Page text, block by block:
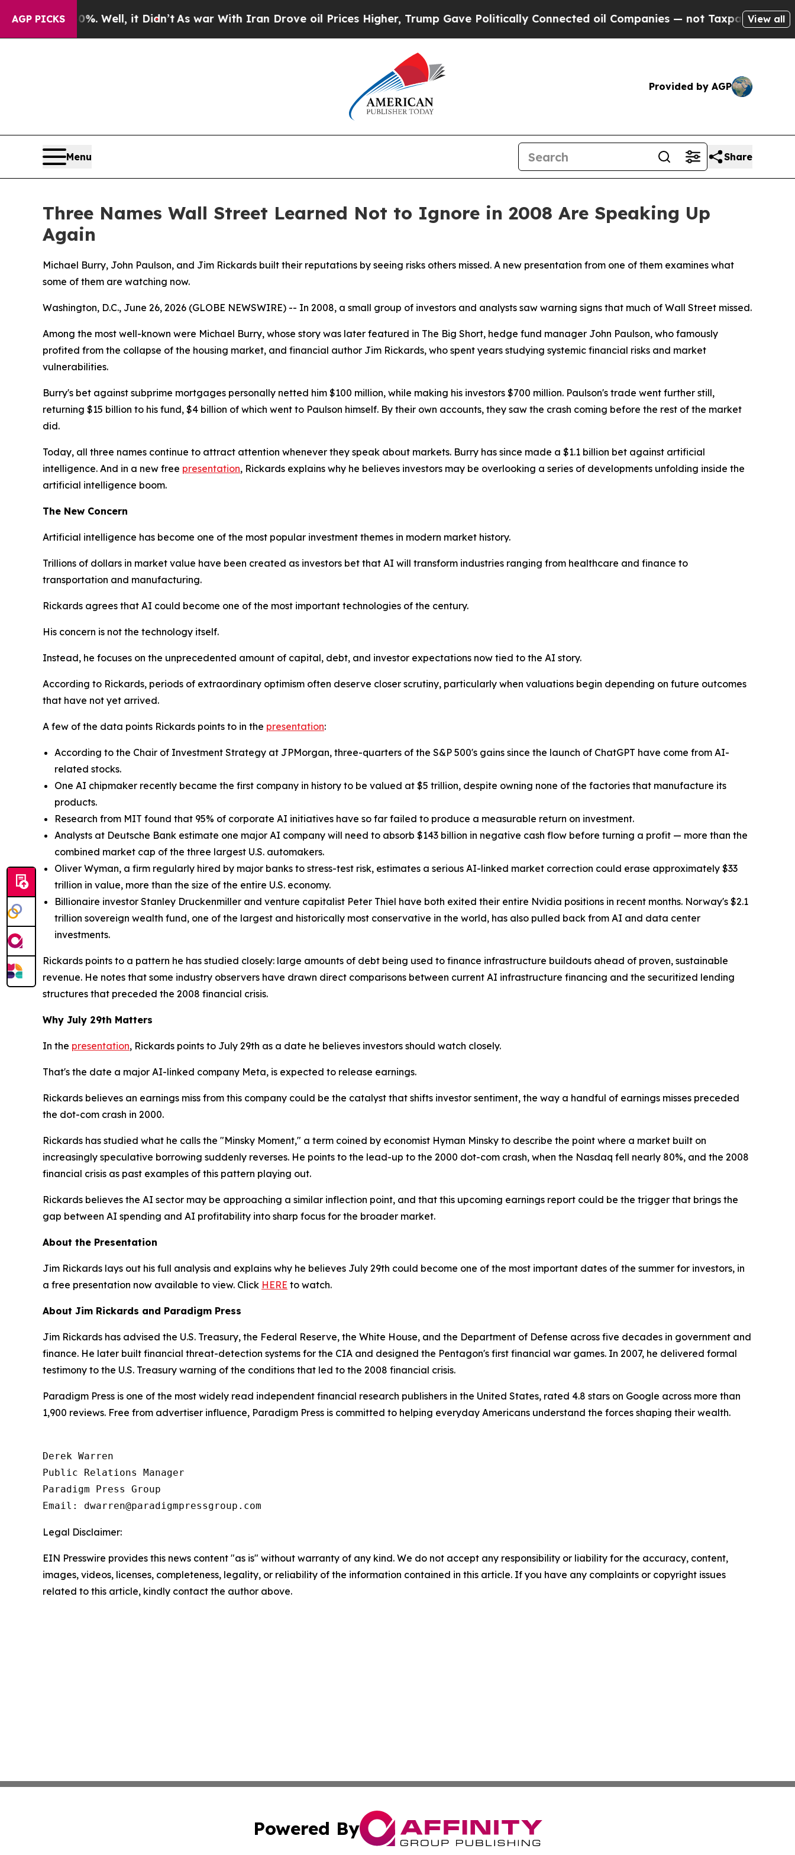
AGP PICKS
40%. Well, it Didn’tAs war With Iran Drove oil Prices Higher, Trump Gave Politically Connected oil Companies — not Taxpayers — the Chance
View all
Provided by AGP
Menu Share
Three Names Wall Street Learned Not to Ignore in 2008 Are Speaking Up
Again
Michael Burry, John Paulson, and Jim Rickards built their reputations by seeing risks others missed. A new presentation from one of them examines what
some of them are watching now.
Washington, D.C., June 26, 2026 (GLOBE NEWSWIRE) -- In 2008, a small group of investors and analysts saw warning signs that much of Wall Street missed.
Among the most well-known were Michael Burry, whose story was later featured in The Big Short, hedge fund manager John Paulson, who famously
profited from the collapse of the housing market, and financial author Jim Rickards, who spent years studying systemic financial risks and market
vulnerabilities.
Burry's bet against subprime mortgages personally netted him $100 million, while making his investors $700 million. Paulson's trade went further still,
returning $15 billion to his fund, $4 billion of which went to Paulson himself. By their own accounts, they saw the crash coming before the rest of the market
did.
Today, all three names continue to attract attention whenever they speak about markets. Burry has since made a $1.1 billion bet against artificial
intelligence. And in a new free presentation, Rickards explains why he believes investors may be overlooking a series of developments unfolding inside the
artificial intelligence boom.
The New Concern
Artificial intelligence has become one of the most popular investment themes in modern market history.
Trillions of dollars in market value have been created as investors bet that AI will transform industries ranging from healthcare and finance to
transportation and manufacturing.
Rickards agrees that AI could become one of the most important technologies of the century.
His concern is not the technology itself.
Instead, he focuses on the unprecedented amount of capital, debt, and investor expectations now tied to the AI story.
According to Rickards, periods of extraordinary optimism often deserve closer scrutiny, particularly when valuations begin depending on future outcomes
that have not yet arrived.
A few of the data points Rickards points to in the presentation:
According to the Chair of Investment Strategy at JPMorgan, three-quarters of the S&P 500's gains since the launch of ChatGPT have come from AI-
related stocks.
One AI chipmaker recently became the first company in history to be valued at $5 trillion, despite owning none of the factories that manufacture its
products.
Research from MIT found that 95% of corporate AI initiatives have so far failed to produce a measurable return on investment.
Analysts at Deutsche Bank estimate one major AI company will need to absorb $143 billion in negative cash flow before turning a profit — more than the
combined market cap of the three largest U.S. automakers.
Oliver Wyman, a firm regularly hired by major banks to stress-test risk, estimates a serious AI-linked market correction could erase approximately $33
trillion in value, more than the size of the entire U.S. economy.
Billionaire investor Stanley Druckenmiller and venture capitalist Peter Thiel have both exited their entire Nvidia positions in recent months. Norway's $2.1
trillion sovereign wealth fund, one of the largest and historically most conservative in the world, has also pulled back from AI and data center
investments.
Rickards points to a pattern he has studied closely: large amounts of debt being used to finance infrastructure buildouts ahead of proven, sustainable
revenue. He notes that some industry observers have drawn direct comparisons between current AI infrastructure financing and the securitized lending
structures that preceded the 2008 financial crisis.
Why July 29th Matters
In the presentation, Rickards points to July 29th as a date he believes investors should watch closely.
That's the date a major AI-linked company Meta, is expected to release earnings.
Rickards believes an earnings miss from this company could be the catalyst that shifts investor sentiment, the way a handful of earnings misses preceded
the dot-com crash in 2000.
Rickards has studied what he calls the "Minsky Moment," a term coined by economist Hyman Minsky to describe the point where a market built on
increasingly speculative borrowing suddenly reverses. He points to the lead-up to the 2000 dot-com crash, when the Nasdaq fell nearly 80%, and the 2008
financial crisis as past examples of this pattern playing out.
Rickards believes the AI sector may be approaching a similar inflection point, and that this upcoming earnings report could be the trigger that brings the
gap between AI spending and AI profitability into sharp focus for the broader market.
About the Presentation
Jim Rickards lays out his full analysis and explains why he believes July 29th could become one of the most important dates of the summer for investors, in
a free presentation now available to view. Click HERE to watch.
About Jim Rickards and Paradigm Press
Jim Rickards has advised the U.S. Treasury, the Federal Reserve, the White House, and the Department of Defense across five decades in government and
finance. He later built financial threat-detection systems for the CIA and designed the Pentagon's first financial war games. In 2007, he delivered formal
testimony to the U.S. Treasury warning of the conditions that led to the 2008 financial crisis.
Paradigm Press is one of the most widely read independent financial research publishers in the United States, rated 4.8 stars on Google across more than
1,900 reviews. Free from advertiser influence, Paradigm Press is committed to helping everyday Americans understand the forces shaping their wealth.
Derek Warren
Public Relations Manager
Paradigm Press Group
Legal Disclaimer:
EIN Presswire provides this news content "as is" without warranty of any kind. We do not accept any responsibility or liability for the accuracy, content,
images, videos, licenses, completeness, legality, or reliability of the information contained in this article. If you have any complaints or copyright issues
related to this article, kindly contact the author above.
Powered By